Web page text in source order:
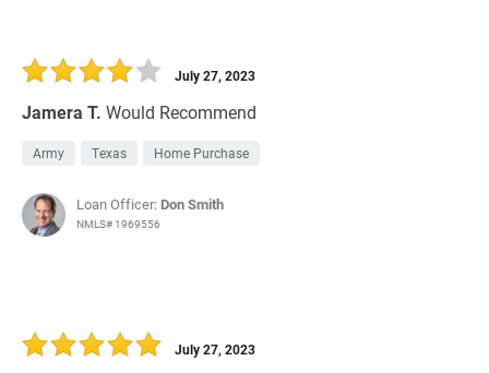
Jamera T. Would Recommend
July 27, 2023
Army Texas Home Purchase
Loan Officer: Don Smith
NMLS# 1969556
July 27, 2023